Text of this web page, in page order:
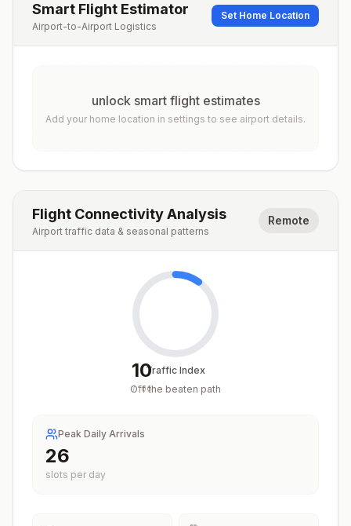
Smart Flight Estimator
Airport-to-Airport Logistics
Set Home Location
unlock smart flight estimates
Add your home location in settings to see airport details.
Flight Connectivity Analysis
Airport traffic data & seasonal patterns
Remote
10
/100
Traffic Index
Off the beaten path
Peak Daily Arrivals
26
slots per day